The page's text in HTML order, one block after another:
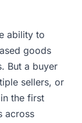
ability to
goods
But a buyer
sellers, or
the first
across